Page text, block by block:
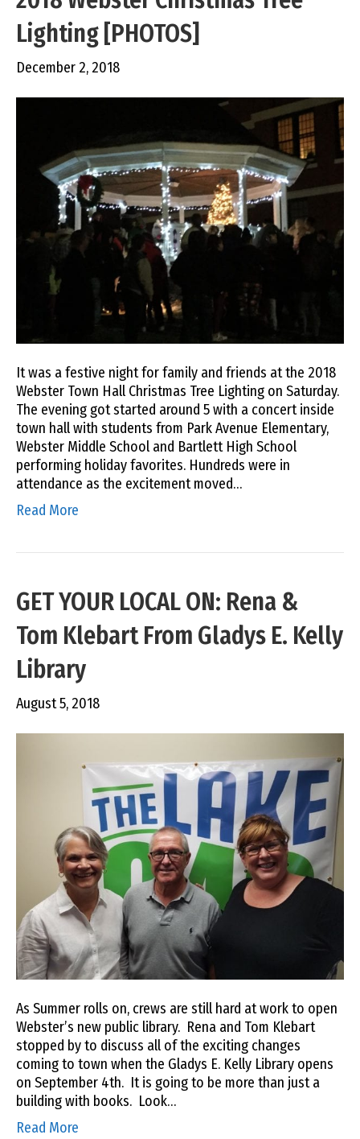
Lighting [PHOTOS]
December 2, 2018
It was a festive night for family and friends at the 2018
Webster Town Hall Christmas Tree Lighting on Saturday.
The evening got started around 5 with a concert inside
town hall with students from Park Avenue Elementary,
Webster Middle School and Bartlett High School
performing holiday favorites. Hundreds were in
attendance as the excitement moved…
Read More
GET YOUR LOCAL ON: Rena &
Tom Klebart From Gladys E. Kelly
Library
August 5, 2018
As Summer rolls on, crews are still hard at work to open
Webster’s new public library. Rena and Tom Klebart
stopped by to discuss all of the exciting changes
coming to town when the Gladys E. Kelly Library opens
on September 4th. It is going to be more than just a
building with books. Look…
Read More